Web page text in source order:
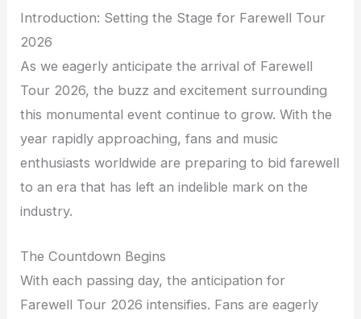
Introduction: Setting the Stage for Farewell Tour
2026
As we eagerly anticipate the arrival of Farewell
Tour 2026, the buzz and excitement surrounding
this monumental event continue to grow. With the
year rapidly approaching, fans and music
enthusiasts worldwide are preparing to bid farewell
to an era that has left an indelible mark on the
industry.
The Countdown Begins
With each passing day, the anticipation for
Farewell Tour 2026 intensifies. Fans are eagerly